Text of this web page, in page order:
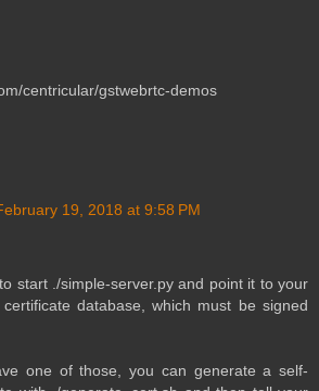
centricular/gstwebrtc-demos
19, 2018 at 9:58 PM
start ./simple-server.py and point it to your
database, which must be signed
one of those, you can generate a self-